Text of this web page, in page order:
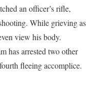
an officer’s rifle,
While grieving as
view his body.
has arrested two other
fleeing accomplice.